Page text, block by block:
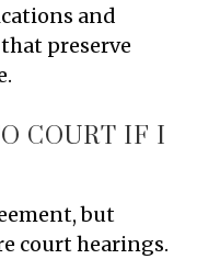
and
preserve
COURT IF I
but
court hearings.